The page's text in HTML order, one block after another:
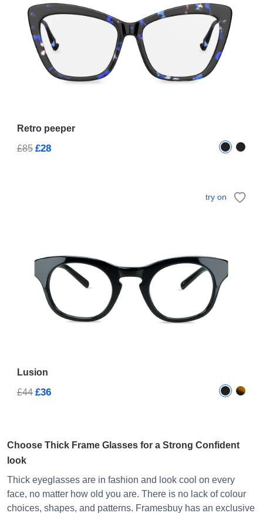
Retro peeper
£85 £28
try on
Lusion
£44 £36
Choose Thick Frame Glasses for a Strong Confident
look
Thick eyeglasses are in fashion and look cool on every
face, no matter how old you are. There is no lack of colour
choices, shapes, and patterns. Framesbuy has an exclusive